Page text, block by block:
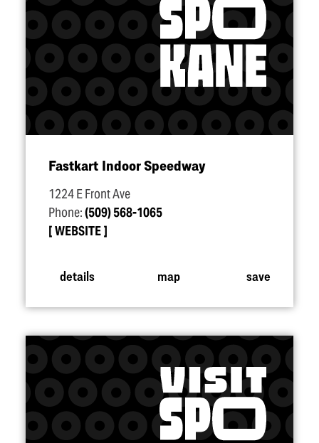
Fastkart Indoor Speedway
1224 E Front Ave
Phone:(509) 568-1065
WEBSITE
details map save